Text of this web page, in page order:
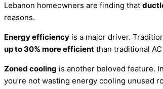
Lebanon homeowners are finding that
reasons.
Energy efficiency is a major driver.
up to 30% more efficient than traditional
Zoned cooling is another beloved feature.
you’re not wasting energy cooling unused